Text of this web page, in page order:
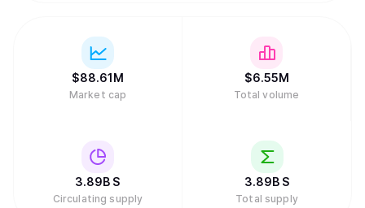
$88.61M
Market cap
$6.55M
Total volume
3.89B S
Circulating supply
3.89B S
Total supply